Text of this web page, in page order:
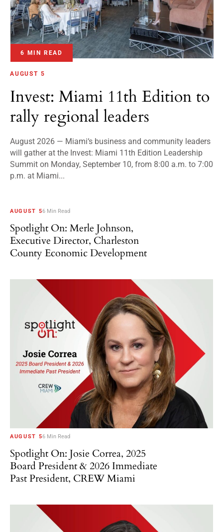
6 MIN READ
AUGUST 5
Invest: Miami 11th Edition to
rally regional leaders
August 2026 — Miami‘s business and community leaders
will gather at the Invest: Miami 11th Edition Leadership
Summit on Monday, September 10, from 8:00 a.m. to 7:00
p.m. at Miami...
AUGUST 56 Min Read
Spotlight On: Merle Johnson,
Executive Director, Charleston
County Economic Development
AUGUST 56 Min Read
Spotlight On: Josie Correa, 2025
Board President & 2026 Immediate
Past President, CREW Miami